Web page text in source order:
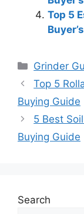
Top 5
Categories
Grinder
Top 5
Buying Guide
5 Best
Buying Guide
Search